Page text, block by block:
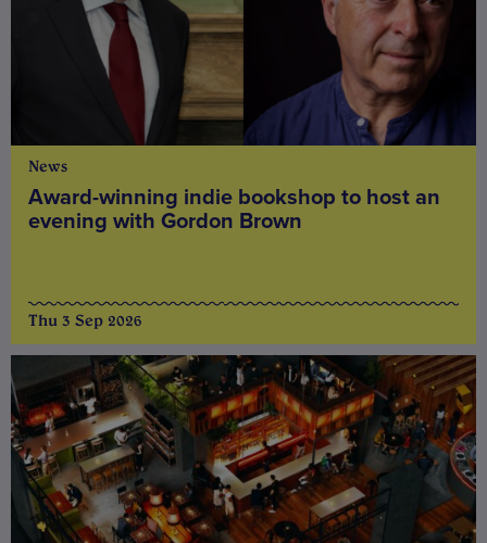
News
Award-winning indie bookshop to host an
evening with Gordon Brown
Thu 3 Sep 2026